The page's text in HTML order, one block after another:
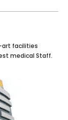
art facilities
medical Staff.